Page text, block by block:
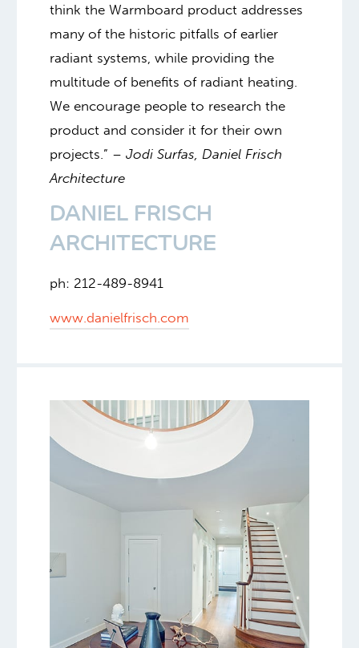
think the Warmboard product addresses
many of the historic pitfalls of earlier
radiant systems, while providing the
multitude of benefits of radiant heating.
We encourage people to research the
product and consider it for their own
projects.” –Jodi Surfas, Daniel Frisch
Architecture
DANIEL FRISCH
ARCHITECTURE
ph: 212-489-8941
www.danielfrisch.com